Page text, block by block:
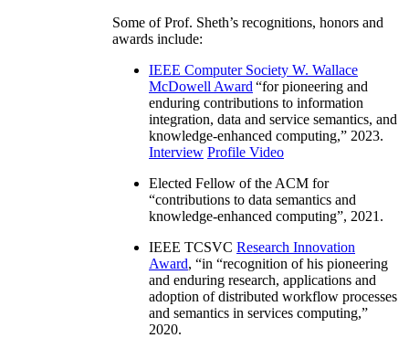
Some of Prof. Sheth’s recognitions, honors and
awards include:
IEEE Computer Society W. Wallace
McDowell Award “for pioneering and
enduring contributions to information
integration, data and service semantics, and
knowledge-enhanced computing,” 2023.
Interview Profile Video
Elected Fellow of the ACM for
“contributions to data semantics and
knowledge-enhanced computing”, 2021.
IEEE TCSVC Research Innovation
Award, “in “recognition of his pioneering
and enduring research, applications and
adoption of distributed workflow processes
and semantics in services computing,”
2020.